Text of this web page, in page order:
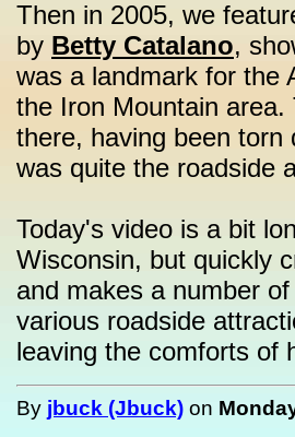
Then in 2005, we
by Betty Catalano,
was a landmark for the
the Iron Mountain
there, having been
was quite the roadside
Today's video is a bit
Wisconsin, but quickly
and makes a number
various roadside
leaving the comforts of
By jbuck (Jbuck) on